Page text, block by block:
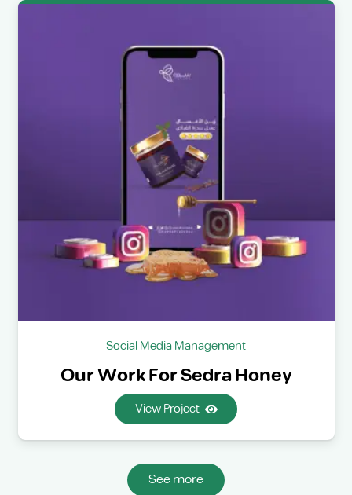
Social Media Management
Our Work For Sedra Honey
View Project
See more